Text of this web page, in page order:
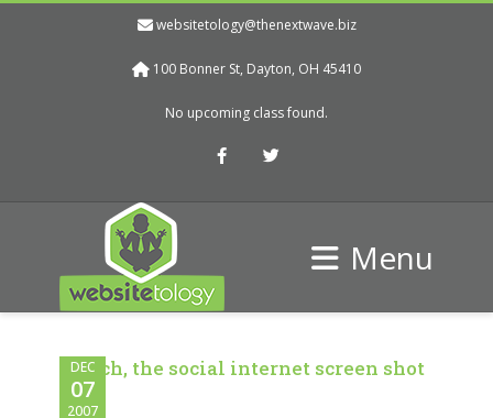
websitetology@thenextwave.biz
100 Bonner St, Dayton, OH 45410
No upcoming class found.
FacebookTwitter
Menu
DEC
07
2007
Skitch, the social internet screen shot
tool